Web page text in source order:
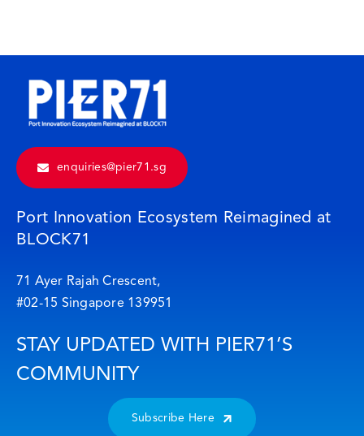
enquiries@pier71.sg
Port Innovation Ecosystem Reimagined at
BLOCK71
71 Ayer Rajah Crescent,
#02-15 Singapore 139951
STAY UPDATED WITH PIER71’S
COMMUNITY
Subscribe Here